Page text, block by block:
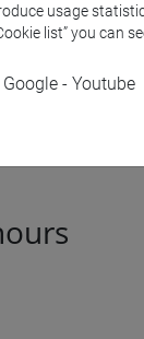
usage
list” you can
Google - Youtube